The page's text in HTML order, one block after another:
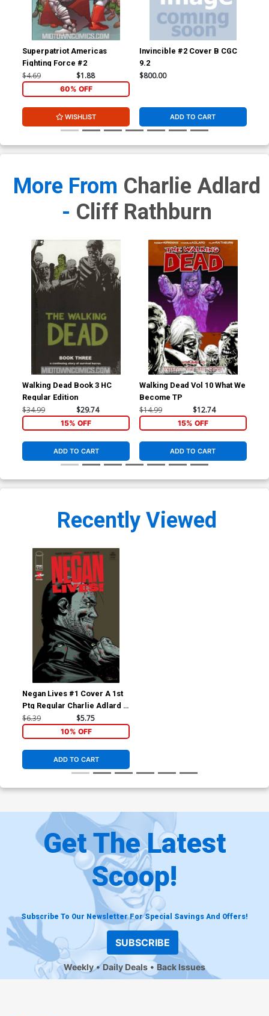
Superpatriot Americas
Fighting Force #2
$4.69 $1.88
60% OFF
WISHLIST
Invincible #2 Cover B CGC
9.2
$800.00
ADD TO CART
More From Charlie Adlard
- Cliff Rathburn
Walking Dead Book 3 HC
Regular Edition
$34.99 $29.74
15% OFF
ADD TO CART
Walking Dead Vol 10 What We
Become TP
$14.99 $12.74
15% OFF
ADD TO CART
Recently Viewed
Negan Lives #1 Cover A 1st
Ptg Regular Charlie Adlard &
Dave McCaig Cover
$6.39 $5.75
10% OFF
ADD TO CART
Get The Latest
Scoop!
Subscribe To Our Newsletter For Special Savings And Offers!
SUBSCRIBE
Weekly Daily Deals Back Issues